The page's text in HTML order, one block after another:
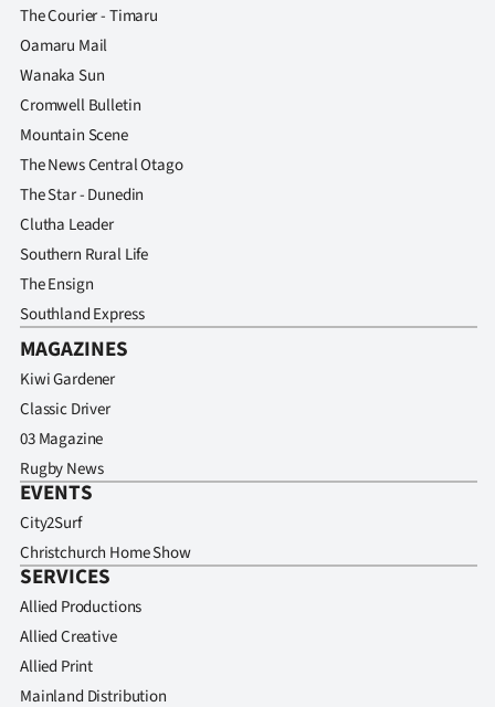
The Courier - Timaru
Oamaru Mail
Wanaka Sun
Cromwell Bulletin
Mountain Scene
The News Central Otago
The Star - Dunedin
Clutha Leader
Southern Rural Life
The Ensign
Southland Express
MAGAZINES
Kiwi Gardener
Classic Driver
03 Magazine
Rugby News
EVENTS
City2Surf
Christchurch Home Show
SERVICES
Allied Productions
Allied Creative
Allied Print
Mainland Distribution